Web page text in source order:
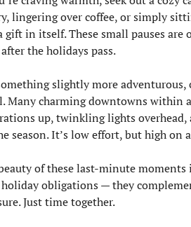
lingering over coffee, or simply
gift in itself. These small pauses are
the holidays pass.
slightly more
Many charming downtowns within
up, twinkling lights overhead,
season. It’s low effort, but high on
of these last-minute moments
obligations — they
Just time together.